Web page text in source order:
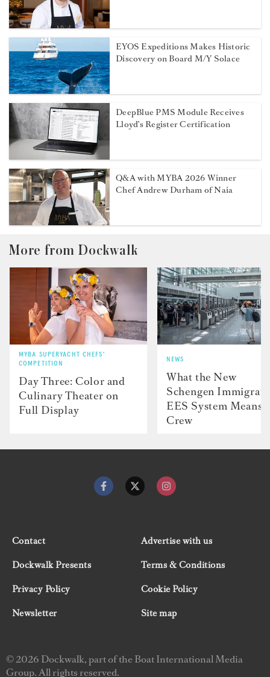
EYOS Expeditions Makes Historic
Discovery on Board M/Y Solace
DeepBlue PMS Module Receives
Lloyd’s Register Certification
Q&A with MYBA 2026 Winner
Chef Andrew Durham of Naia
More from Dockwalk
MYBA SUPERYACHT CHEFS’
COMPETITION
Day Three: Color and
Culinary Theater on
Full Display
NEWS
What the New
Schengen
EES System Means
Crew
Contact
Advertise with us
Dockwalk Presents
Terms & Conditions
Privacy Policy
Cookie Policy
Newsletter
Site map
© 2026 Dockwalk, part of the Boat International Media
Group. All rights reserved.